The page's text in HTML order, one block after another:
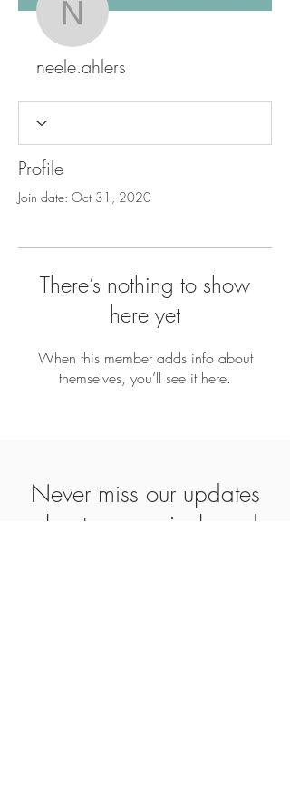
neele.ahlers
neele.ahlers
Profile
Join date: Oct 31, 2020
There’s nothing to show
here yet
When this member adds info about
themselves, you’ll see it here.
Never miss our updates
about new arrivals and